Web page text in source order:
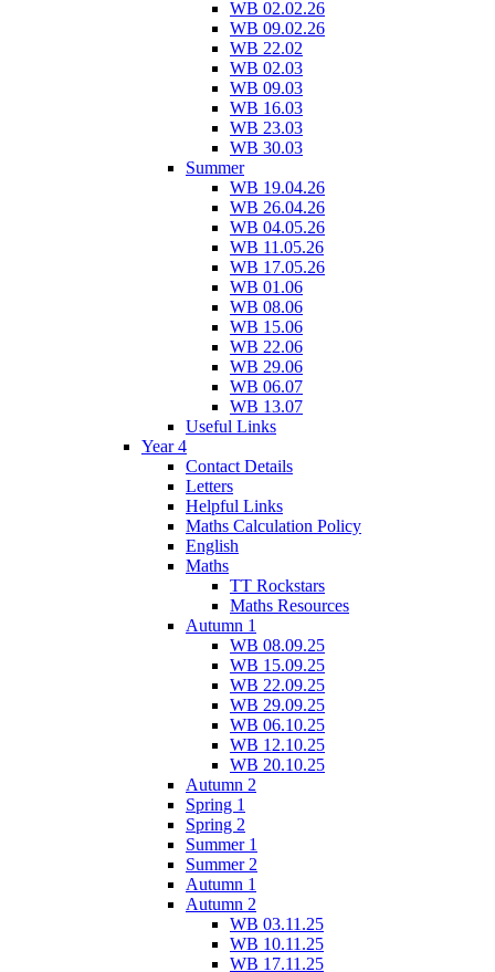
WB 02.02.26
WB 09.02.26
WB 22.02
WB 02.03
WB 09.03
WB 16.03
WB 23.03
WB 30.03
Summer
WB 19.04.26
WB 26.04.26
WB 04.05.26
WB 11.05.26
WB 17.05.26
WB 01.06
WB 08.06
WB 15.06
WB 22.06
WB 29.06
WB 06.07
WB 13.07
Useful Links
Year 4
Contact Details
Letters
Helpful Links
Maths Calculation Policy
English
Maths
TT Rockstars
Maths Resources
Autumn 1
WB 08.09.25
WB 15.09.25
WB 22.09.25
WB 29.09.25
WB 06.10.25
WB 12.10.25
WB 20.10.25
Autumn 2
Spring 1
Spring 2
Summer 1
Summer 2
Autumn 1
Autumn 2
WB 03.11.25
WB 10.11.25
WB 17.11.25